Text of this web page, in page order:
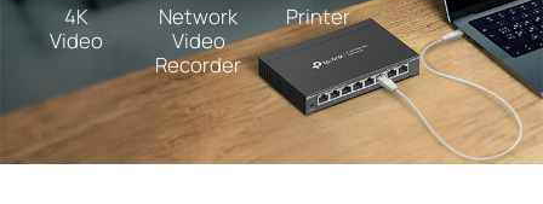
4K
Video
Network
Video
Recorder
Printer